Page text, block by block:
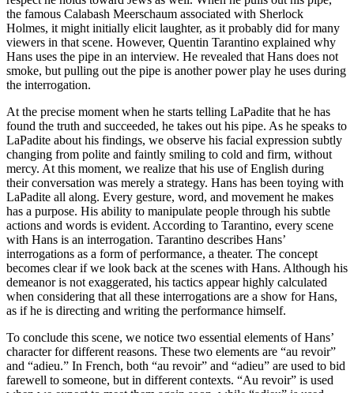
the famous Calabash Meerschaum associated with Sherlock
Holmes, it might initially elicit laughter, as it probably did for many
viewers in that scene. However, Quentin Tarantino explained why
Hans uses the pipe in an interview. He revealed that Hans does not
smoke, but pulling out the pipe is another power play he uses during
the interrogation.
At the precise moment when he starts telling LaPadite that he has
found the truth and succeeded, he takes out his pipe. As he speaks to
LaPadite about his findings, we observe his facial expression subtly
changing from polite and faintly smiling to cold and firm, without
mercy. At this moment, we realize that his use of English during
their conversation was merely a strategy. Hans has been toying with
LaPadite all along. Every gesture, word, and movement he makes
has a purpose. His ability to manipulate people through his subtle
actions and words is evident. According to Tarantino, every scene
with Hans is an interrogation. Tarantino describes Hans’
interrogations as a form of performance, a theater. The concept
becomes clear if we look back at the scenes with Hans. Although his
demeanor is not exaggerated, his tactics appear highly calculated
when considering that all these interrogations are a show for Hans,
as if he is directing and writing the performance himself.
To conclude this scene, we notice two essential elements of Hans’
character for different reasons. These two elements are “au revoir”
and “adieu.” In French, both “au revoir” and “adieu” are used to bid
farewell to someone, but in different contexts. “Au revoir” is used